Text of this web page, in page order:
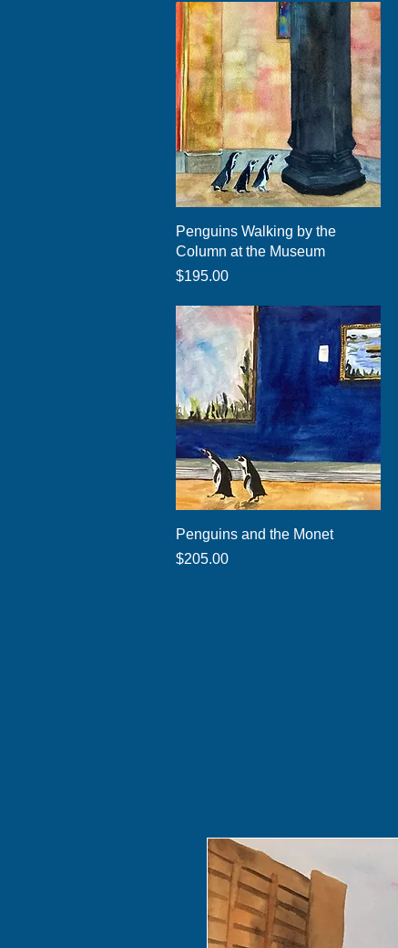
Quick View
Penguins Walking by the
Column at the Museum
Price
$195.00
Quick View
Penguins and the Monet
Price
$205.00